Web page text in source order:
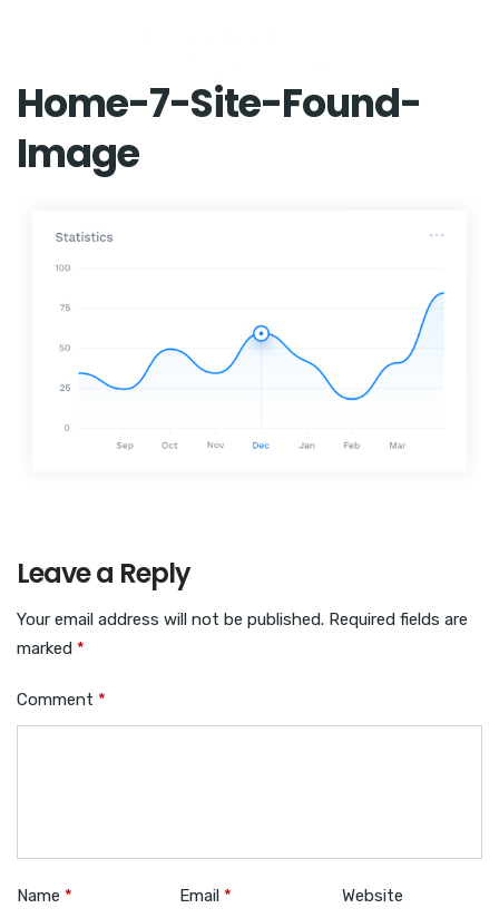
Home-7-Site-Found-
Image
Leave a Reply
Your email address will not be published. Required fields are
marked *
Comment *
Name * Email * Website